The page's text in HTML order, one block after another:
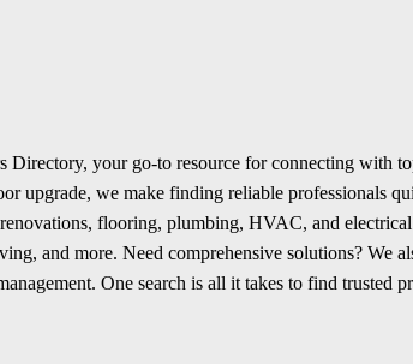
Directory, your go-to resource for connecting with
upgrade, we make finding reliable professionals
flooring, plumbing, HVAC, and
and more. Need comprehensive solutions? We
One search is all it takes to find trusted